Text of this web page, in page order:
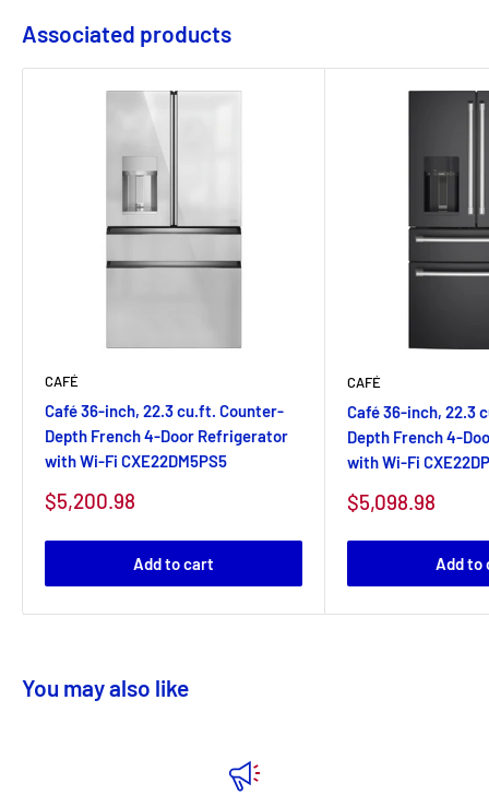
Associated products
CAFÉ
Café 36-inch, 22.3 cu.ft. Counter-
Depth French 4-Door Refrigerator
with Wi-Fi CXE22DM5PS5
Sale
$5,200.98
Add to cart
CAFÉ
Café 36-inch, 22.3
Depth French 4-
with Wi-Fi
Sale
$5,098.98
Add to
You may also like